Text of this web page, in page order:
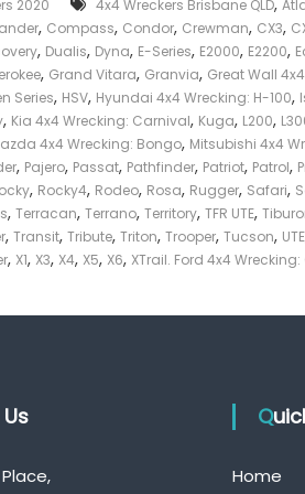
e
c
k
e
r
|
C
a
s
h
F
T
2020 4x4 Wreckers Brisbane QLD,
, Compass, Condor, Crewman, CX3,
, Dualis, Dyna, E-Series, E2000, E2200,
, Grand Vitara, Granvia, Great Wall
Series, HSV, Hyundai 4x4 Wrecking: H-100,
, Kia 4x4 Wrecking: Carnival, Kuga, L200,
4x4 Wrecking: Bongo, Mitsubishi 4x4
, Pajero, Passat, Pathfinder, Patriot, Patrol,
, Rocky4, Rodeo, Rosa, Rugger, Safari,
, Terracan, Terrano, Territory, TFR UTE,
, Transit, Tribute, Triton, Trooper, Tucson, UTE
, X1, X3, X4, X5, X6, XTrail. Ford 4x4
Us
Home